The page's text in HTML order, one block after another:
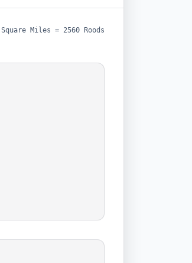
Miles = 2560 Roods